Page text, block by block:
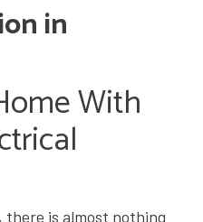
in
With
there is almost nothing